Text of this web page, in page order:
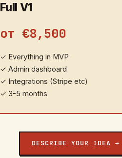
Full V1
от €8,500
✓ Everything in MVP
✓ Admin dashboard
✓ Integrations (Stripe etc)
✓ 3-5 months
DESCRIBE YOUR IDEA →